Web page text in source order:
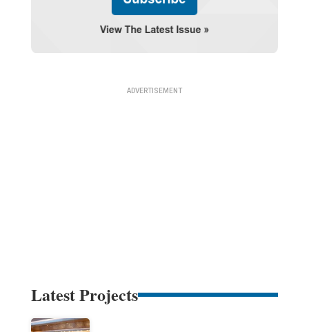
Latest Projects